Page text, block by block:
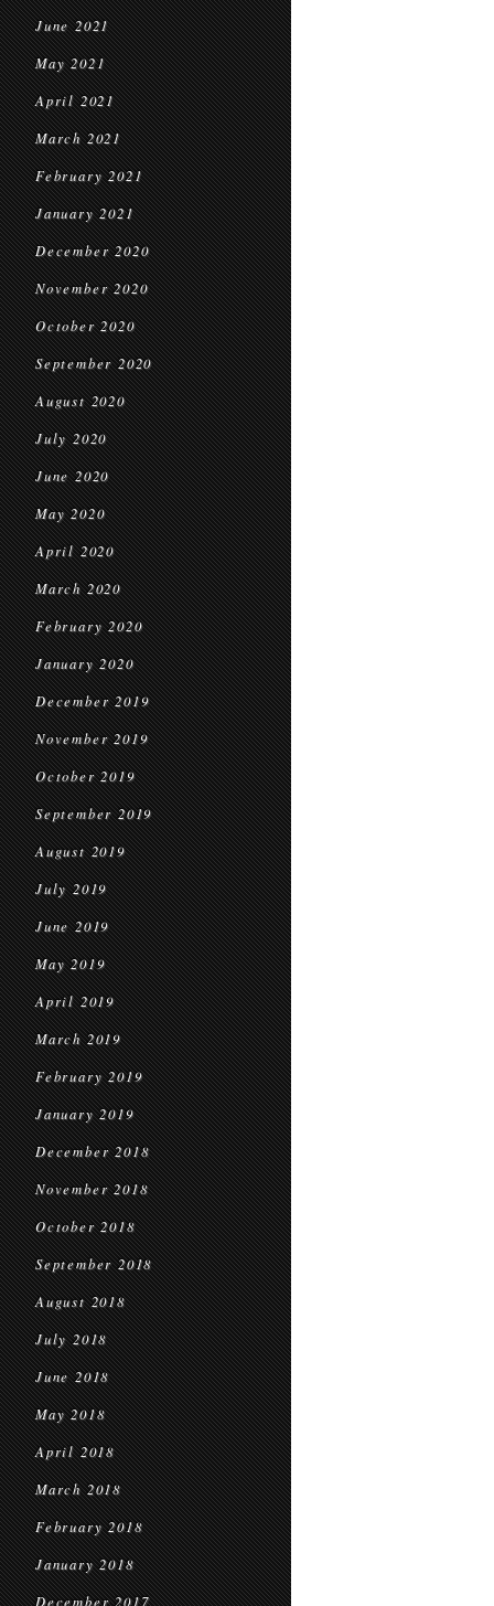
June 2021
May 2021
April 2021
March 2021
February 2021
January 2021
December 2020
November 2020
October 2020
September 2020
August 2020
July 2020
June 2020
May 2020
April 2020
March 2020
February 2020
January 2020
December 2019
November 2019
October 2019
September 2019
August 2019
July 2019
June 2019
May 2019
April 2019
March 2019
February 2019
January 2019
December 2018
November 2018
October 2018
September 2018
August 2018
July 2018
June 2018
May 2018
April 2018
March 2018
February 2018
January 2018
December 2017